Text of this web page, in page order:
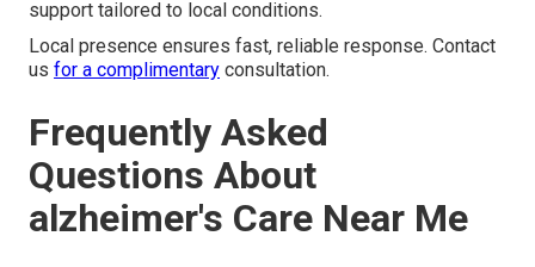
support tailored to local conditions.
Local presence ensures fast, reliable response. Contact
us for a complimentary consultation.
Frequently Asked
Questions About
alzheimer's Care Near Me